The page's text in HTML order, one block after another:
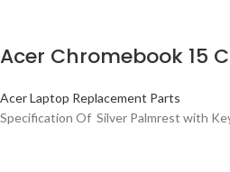
Acer Chromebook 15
Acer Laptop Replacement Parts
Specification Of Silver Palmrest with